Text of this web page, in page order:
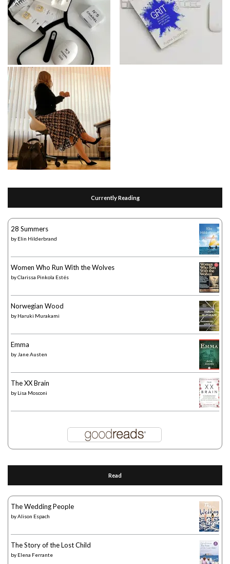
Currently Reading
28 Summers
by Elin Hilderbrand
Women Who Run With the Wolves
byClarissa Pinkola Estés
Norwegian Wood
by Haruki Murakami
Emma
by Jane Austen
The XX Brain
by Lisa Mosconi
Read
The Wedding People
byAlison Espach
The Story of the Lost Child
by Elena Ferrante